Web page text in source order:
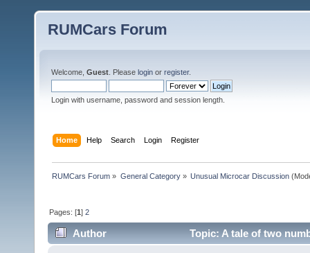
RUMCars Forum
Welcome, Guest . Please login or register.
Login with username, password and session length.
Home Help Search Login Register
RUMCars Forum » General Category» Unusual Microcar Discussion
Pages: [1]2
Author Topic: A tale of two